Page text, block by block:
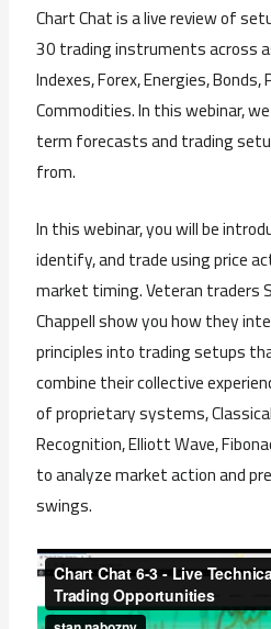
Chart Chat is a live review of
30 trading instruments across
Indexes, Forex, Energies,
Commodities. In this webinar,
term forecasts and trading
from.
In this webinar, you will be
identify, and trade using price
market timing. Veteran traders
Chappell show you how they
principles into trading setups
combine their collective
of proprietary systems,
Recognition, Elliott Wave,
to analyze market action and
swings.